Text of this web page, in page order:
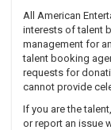
later included
was released
Fellows has
New Folk
de Saint-
been writing
All American
interests of talent
management for
talent booking
requests for
cannot provide
If you are the
or report an issue